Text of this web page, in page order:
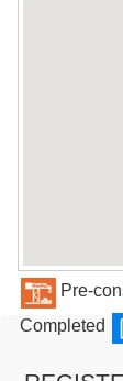
Pre-
Completed